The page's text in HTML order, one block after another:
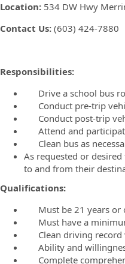
Location: 534 DW Hwy
Contact Us: (603) 424-7880
Responsibilities:
Drive a school bus
Conduct pre-trip
Conduct post-trip
Attend and
Clean bus as
As requested or
to and from their
Qualifications:
Must be 21 years or
Must have a
Clean driving record
Ability and
Complete